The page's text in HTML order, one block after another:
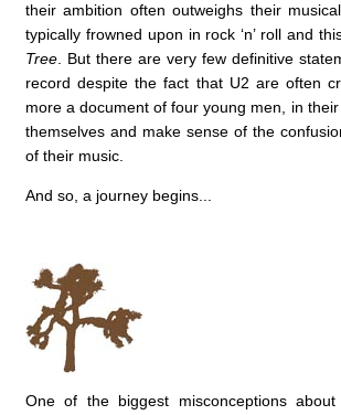
their ambition often outweighs their
typically frowned upon in rock ‘n’ roll and
Tree . But there are very few definitive
record despite the fact that U2 are often
more a document of four young men, in
themselves and make sense of the
of their music.
And so, a journey begins...
One of the biggest misconceptions about